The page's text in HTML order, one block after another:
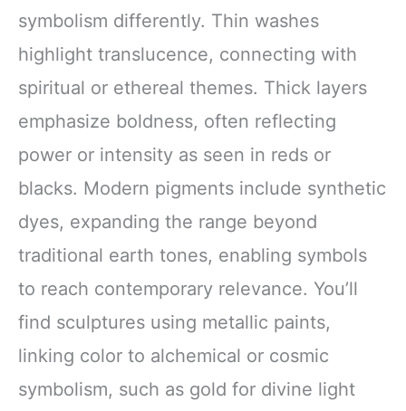
symbolism differently. Thin washes
highlight translucence, connecting with
spiritual or ethereal themes. Thick layers
emphasize boldness, often reflecting
power or intensity as seen in reds or
blacks. Modern pigments include synthetic
dyes, expanding the range beyond
traditional earth tones, enabling symbols
to reach contemporary relevance. You’ll
find sculptures using metallic paints,
linking color to alchemical or cosmic
symbolism, such as gold for divine light